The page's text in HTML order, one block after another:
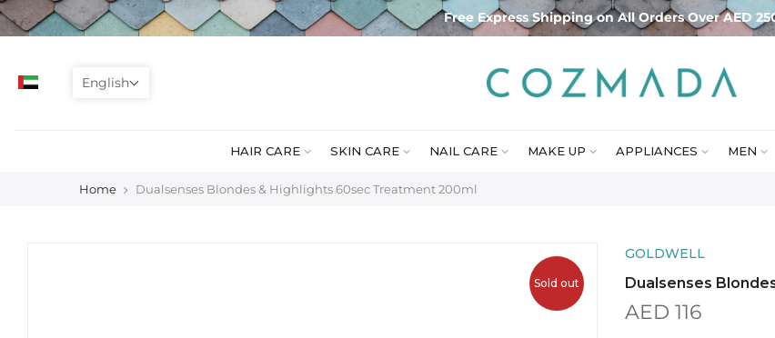
Skip
to
Free Express Shipping on All Orders Over AED
HAIR CARE SKIN CARE NAIL CARE MAKE UP APPLIANCES MEN
Home Dualsenses Blondes & Highlights 60sec Treatment 200ml
Sold out
GOLDWELL
Dualsenses
AED 116
English